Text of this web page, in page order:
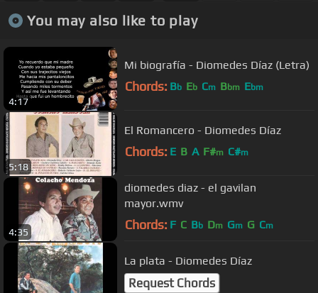
You may also like to play
4:17
Mi biografía - Diomedes Díaz (Letra)
Chords: Bb Eb Cm Bbm Ebm
5:18
El Romancero - Diomedes Díaz
Chords: E B A F#m C#m
4:35
diomedes diaz - el gavilan
mayor.wmv
Chords: F C Bb Dm Gm G Cm
La plata - Diomedes Díaz
Request Chords